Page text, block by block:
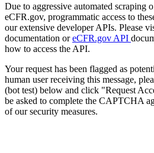
Due to aggressive automated scraping
eCFR.gov, programmatic access to
our extensive developer APIs. Please
documentation oreCFR.gov API
how to access the API.
Your request has been flagged as
human user receiving this message,
(bot test) below and click "Request
be asked to complete the CAPTCHA
of our security measures.